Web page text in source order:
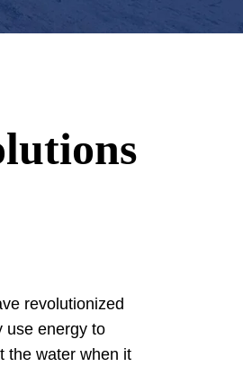
revolutionized
use energy to
the water when it